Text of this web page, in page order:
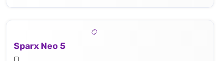
Sparx Neo 5